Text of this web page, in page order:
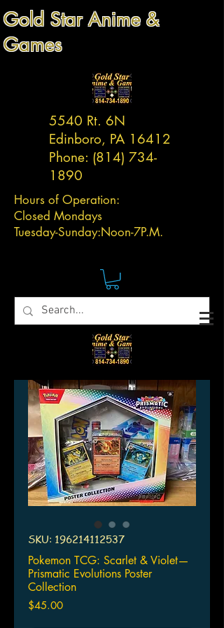
Gold Star Anime &
Games
5540 Rt. 6N
Edinboro, PA 16412
Phone: (814) 734-
1890
Hours of Operation:
Closed Mondays
Tuesday-Sunday:Noon-7P.M.
SKU: 196214112537
Pokemon TCG: Scarlet & Violet—
Prismatic Evolutions Poster
Collection
$45.00Price